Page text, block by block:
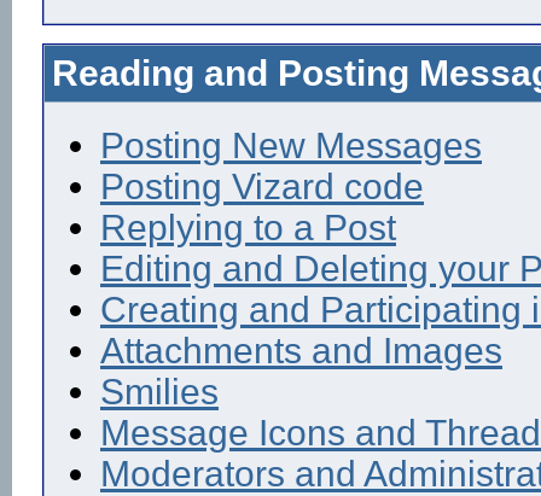
Reading and Posting
Posting New Messages
Posting Vizard code
Replying to a Post
Editing and Deleting your
Creating and Participating
Attachments and Images
Smilies
Message Icons and
Moderators and